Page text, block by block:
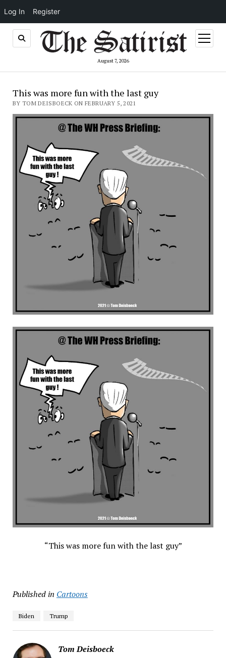
Log In Register
August 7, 2026
open
menu
This was more fun with the last guy
BY TOM DEISBOECK ON FEBRUARY 5, 2021
“This was more fun with the last guy”
Published in Cartoons
Biden Trump
Tom Deisboeck